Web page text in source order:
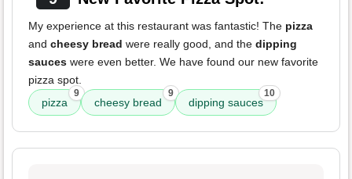
My experience at this restaurant was fantastic! The pizza
and cheesy bread were really good, and the dipping
sauces were even better. We have found our new favorite
pizza spot.
pizza
9
cheesy bread
9
dipping sauces
10